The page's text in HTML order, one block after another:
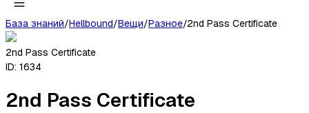
База знаний/Hellbound/Вещи/Разное/2nd Pass Certificate
2nd Pass Certificate
ID: 1634
2nd Pass Certificate